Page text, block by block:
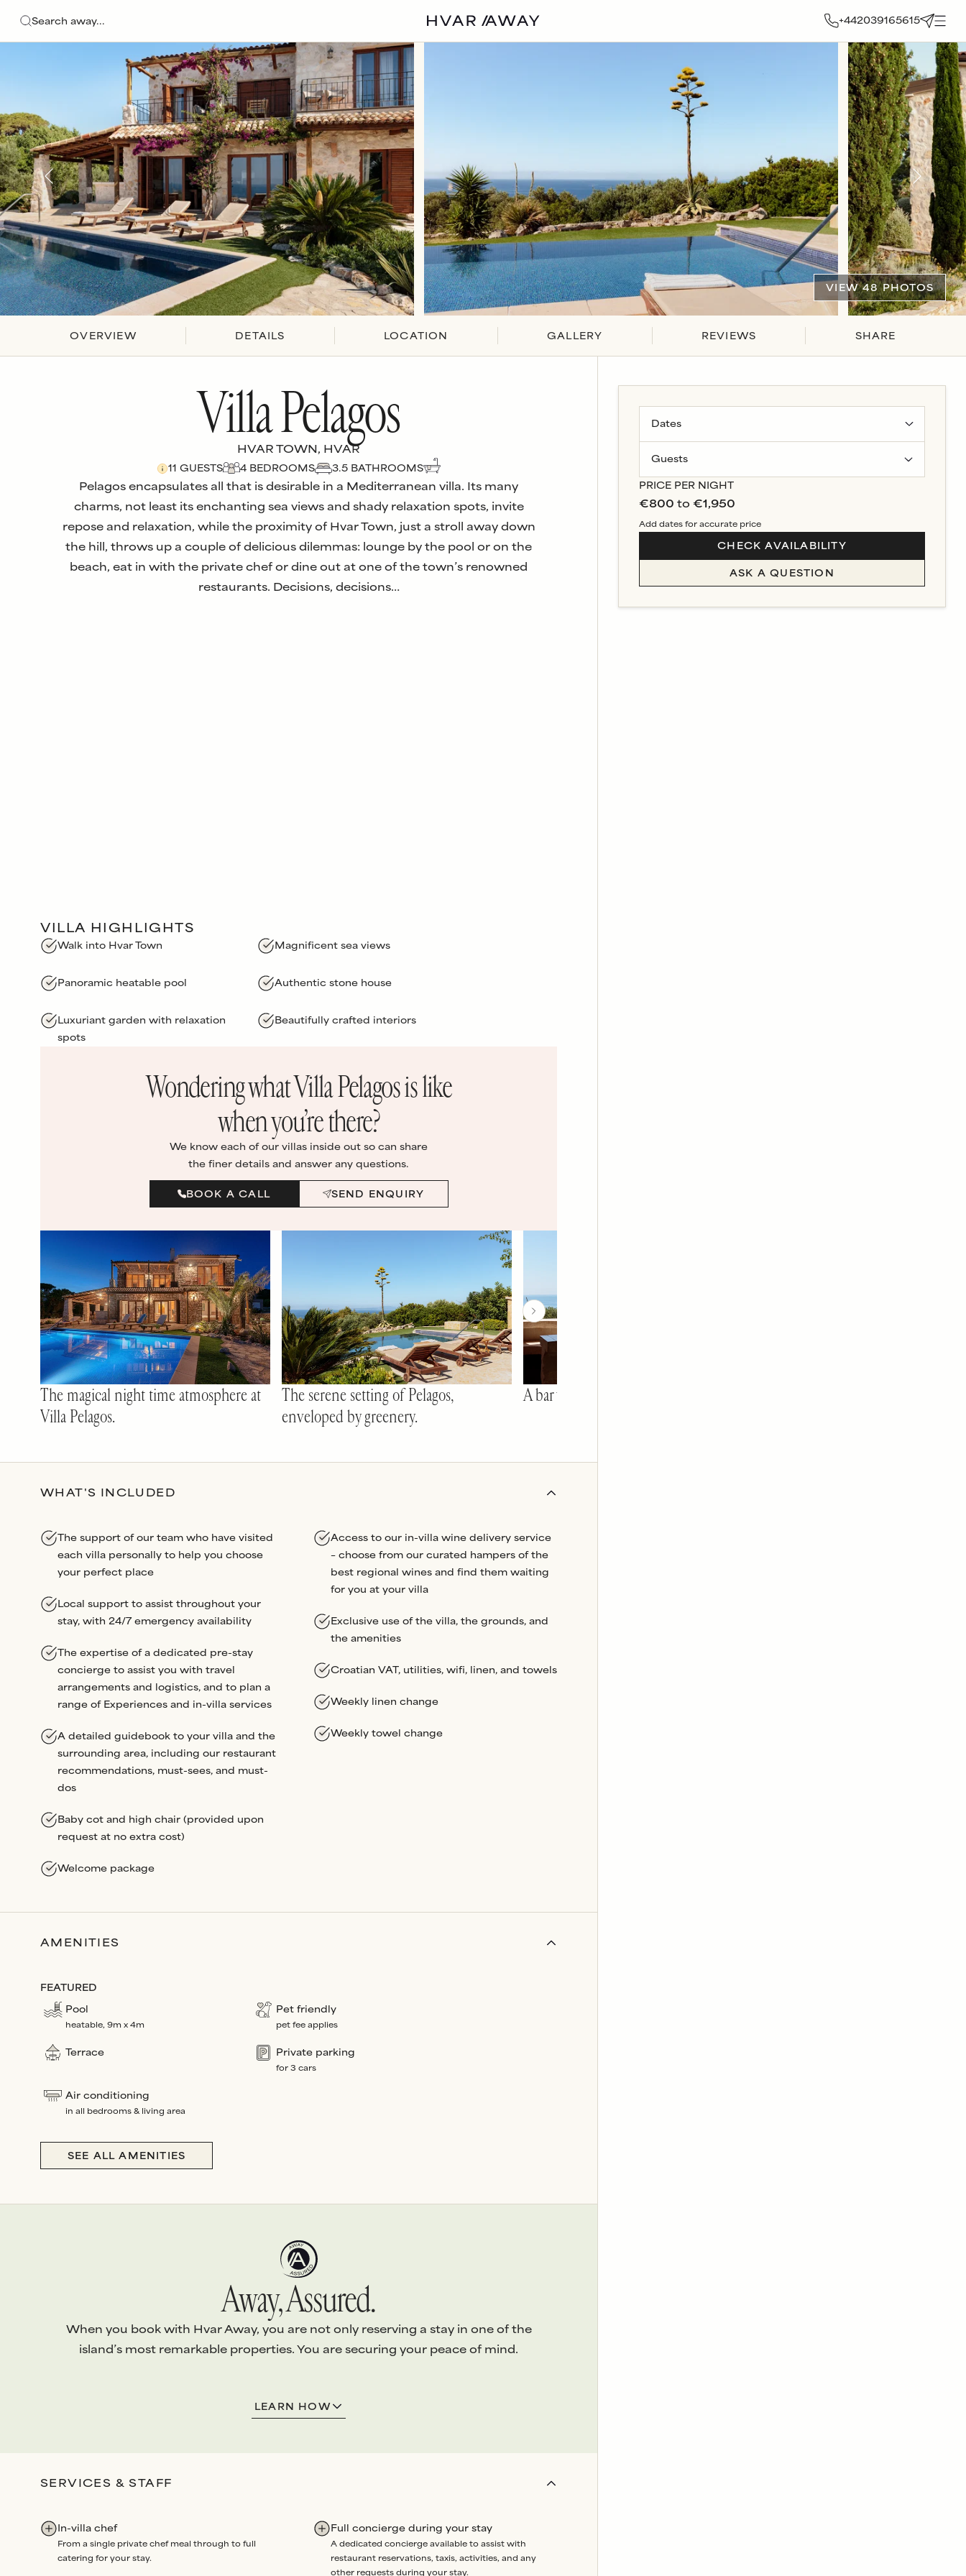
+442039165615
EXPERIENCES DISCOVER
VIEW 48 PHOTOS
OVERVIEW DETAILS LOCATION GALLERY REVIEWS SHARE
Villa Pelagos
HVAR TOWN, HVAR
11 GUESTS 4 BEDROOM S 3.5 BATHROOM S
Pelagos encapsulates all that is desirable in a Mediterranean villa. Its many
charms, not least its enchanting sea views and shady relaxation spots, invite
repose and relaxation, while the proximity of Hvar Town, just a stroll away down
the hill, throws up a couple of delicious dilemmas: lounge by the pool or on the
beach, eat in with the private chef or dine out at one of the town’s renowned
restaurants. Decisions, decisions…
VILLA HIGHLIGHTS
Walk into Hvar Town Magnificent sea views
Panoramic heatable pool Authentic stone house
Luxuriant garden with relaxation
spots
Beautifully crafted interiors
Wondering whatVilla Pelagosis like
when you’re there?
We know each of our villas inside out so can share
the finer details and answer any questions.
BOOK A CALL SEND ENQUIRY
The magical night time atmosphere at
Villa Pelagos.
The serene setting of Pelagos,
enveloped by greenery.
A bar with a view.
WHAT'S INCLUDED
The support of our team who have visited
each villa personally to help you choose
your perfect place
Local support to assist throughout your
stay, with 24/7 emergency availability
The expertise of a dedicated pre-stay
concierge to assist you with travel
arrangements and logistics, and to plan a
range of Experiences and in-villa services
A detailed guidebook to your villa and the
surrounding area, including our restaurant
recommendations, must-sees, and must-
dos
Baby cot and high chair (provided upon
request at no extra cost)
Welcome package
Access to our in-villa wine delivery service
– choose from our curated hampers of the
best regional wines and find them waiting
for you at your villa
Exclusive use of the villa, the grounds, and
the amenities
Croatian VAT, utilities, wifi, linen, and towels
Weekly linen change
Weekly towel change
AMENITIES
FEATURED
Pool
heatable, 9m x 4m
Pet friendly
pet fee applies
Terrace Private parking
for 3 cars
Air conditioning
in all bedrooms & living area
SEE ALL AMENITIES
Away, Assured.
When you book with Hvar Away, you are not only reserving a stay in one of the
island’s most remarkable properties. You are securing your peace of mind.
checks before each arrival,
audits
ABSOLUTE SERVICE
We arrangeevery detail
through us. Our partners are
unwavering
reliability
oversees
resolved without delay.
for a reason.
LEARN HOW
SERVICES & STAFF
In-villa chef
From a single private chef meal through to full
catering for your stay.
Full concierge during your stay
A dedicated concierge available to assist with
restaurant reservations, taxis, activities, and any
other requests during your stay.
Guests
PRICE PER NIGHT
€800 to €1,950
Add dates for accurate price
CHECK AVAILABILITY
ASK A QUESTION